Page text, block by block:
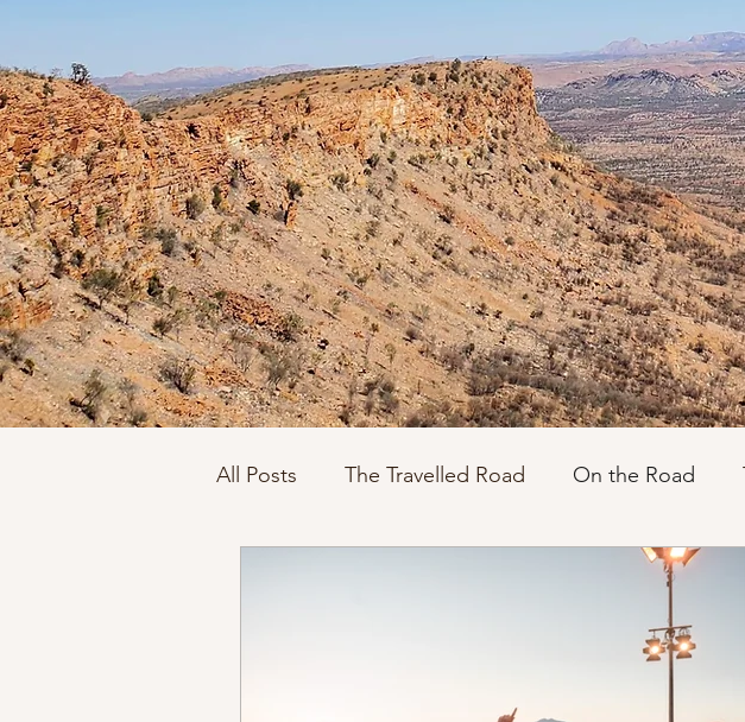
All Posts The Travelled Road On the Road